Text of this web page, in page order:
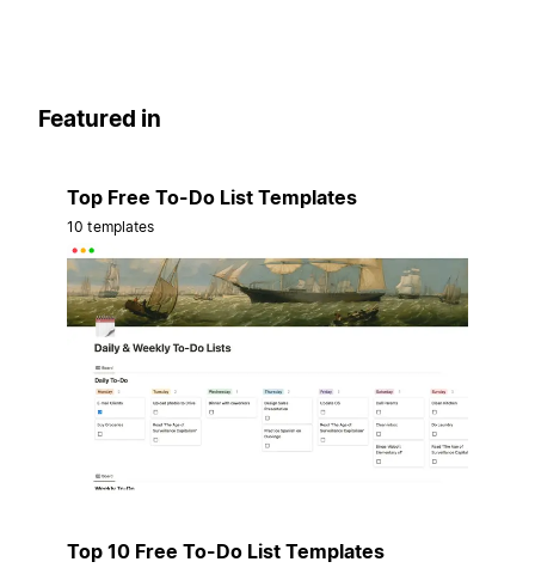
Featured in
Top Free To-Do List Templates
10 templates
Top 10 Free To-Do List Templates